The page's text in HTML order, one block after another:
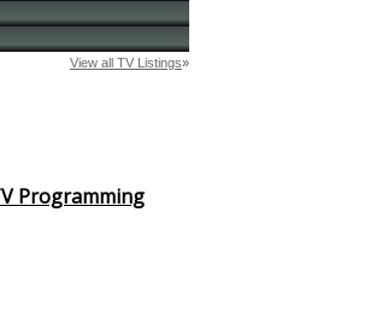
Programming